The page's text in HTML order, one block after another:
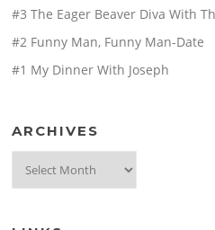
#3 The Eager Beaver Diva With
#2 Funny Man, Funny Man-Date
#1 My Dinner With Joseph
ARCHIVES